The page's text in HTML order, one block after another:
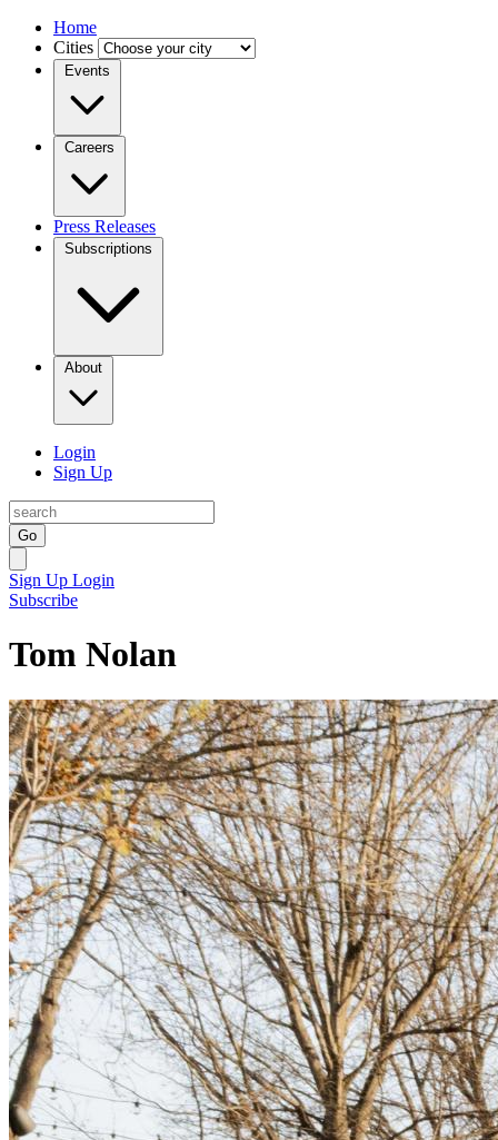
Home
Cities
Events
Careers
Press Releases
Subscriptions
About
Login
Sign Up
Go
Sign Up Login
Subscribe
Tom Nolan